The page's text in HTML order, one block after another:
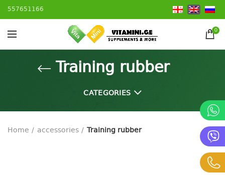
557651166
0
Training rubber
CATEGORIES
Home accessories Training rubber